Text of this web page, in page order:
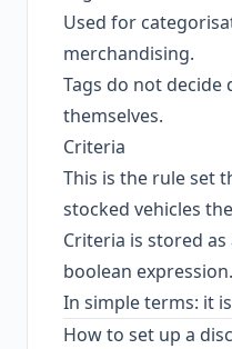
Used for
merchandising.
Tags do not
themselves.
Criteria
This is the rule set
stocked vehicles
Criteria is stored as
boolean expression.
In simple terms: it
How to set up a